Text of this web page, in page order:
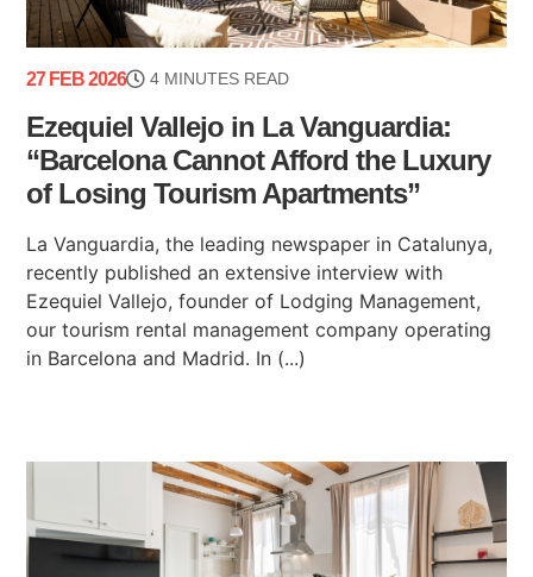
27 FEB 2026 4 MINUTES READ
Ezequiel Vallejo in La Vanguardia:
“Barcelona Cannot Afford the Luxury
of Losing Tourism Apartments”
La Vanguardia, the leading newspaper in Catalunya,
recently published an extensive interview with
Ezequiel Vallejo, founder of Lodging Management,
our tourism rental management company operating
in Barcelona and Madrid. In (...)